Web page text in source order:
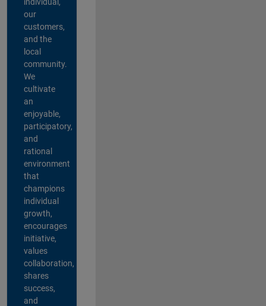
our
customers,
and the
local
community.
We
cultivate
an
enjoyable,
participatory,
and
rational
environment
that
champions
individual
growth,
encourages
initiative,
values
collaboration,
shares
success,
and